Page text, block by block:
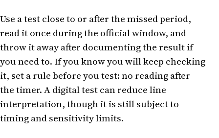
Use a test close to or after the missed period,
read it once during the official window, and
throw it away after documenting the result if
you need to. If you know you will keep checking
it, set a rule before you test: no reading after
the timer. A digital test can reduce line
interpretation, though it is still subject to
timing and sensitivity limits.